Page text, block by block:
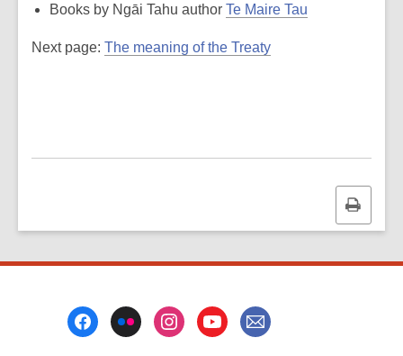
Books by Ngāi Tahu author Te Maire Tau
Next page: The meaning of the Treaty
Print
this